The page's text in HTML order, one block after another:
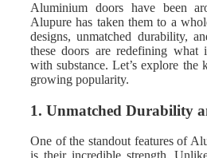
Aluminium doors have been
Alupure has taken them to a
designs, unmatched durability,
these doors are redefining what
with substance. Let’s explore the
growing popularity.
1. Unmatched Durability
One of the standout features of